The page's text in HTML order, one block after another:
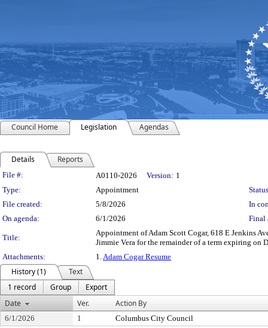
Council Home Legislation Agendas
Details Reports
Legislation Details
File #: A0110-2026 Version: 1
Type:
Appointment
File created:
5/8/2026
In
On agenda:
6/1/2026 Final
Title:
Appointment of Adam Scott Cogar, 618 E Jenkins
Jimmie Vera for the remainder of a term expiring on
Attachments:
1.Adam Cogar Resume
History (1)
Text
1 record
Group
Export
Date
Ver. Action By
6/1/2026 1 Columbus City Council